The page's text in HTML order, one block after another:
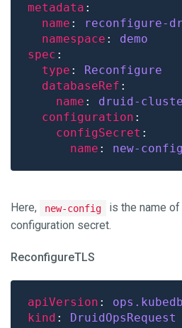
metadata
name :
reconfigure-
namespace : demo
spec
type :
Reconfigure
databaseRef
name : druid-
configuration
configSecret
name : new-config
Here, new-config
is the name
configuration secret.
ReconfigureTLS
apiVersion :
kind :
DruidOpsRequest